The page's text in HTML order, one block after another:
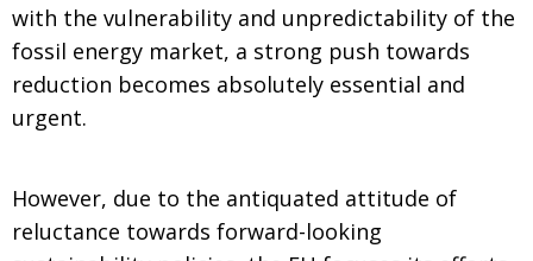
with the vulnerability and unpredictability of the
fossil energy market, a strong push towards
reduction becomes absolutely essential and
urgent.
However, due to the antiquated attitude of
reluctance towards forward-looking